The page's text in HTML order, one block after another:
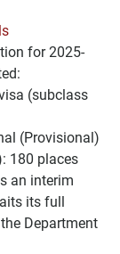
for 2025-
(subclass
(Provisional)
180 places
an interim
its full
Department